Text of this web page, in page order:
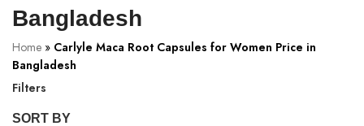
Bangladesh
Home » Carlyle Maca Root Capsules for Women Price in
Bangladesh
Filters
SORT BY